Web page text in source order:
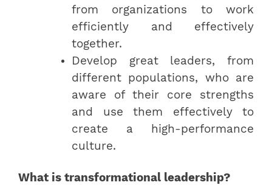
from organizations to work
efficiently and effectively
together.
Develop great leaders, from
different populations, who are
aware of their core strengths
and use them effectively to
create a high-performance
culture.
What is transformational leadership?